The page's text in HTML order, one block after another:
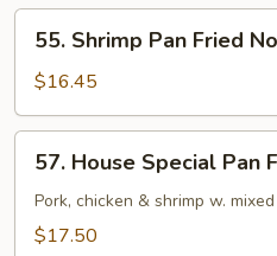
Noodles
Shrimp
Pan
Fried
Noodles
55. Shrimp Pan Fried
$16.45
House
Special
Pan
57. House Special Pan
Pork, chicken & shrimp w.
$17.50